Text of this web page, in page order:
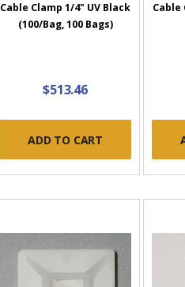
Cable Clamp 1/4" UV Black
(100/Bag, 100 Bags)
$513.46
ADD TO CART
Cable